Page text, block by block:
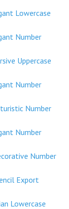
Lowercase
Number
Uppercase
Number
Number
Number
Number
Export
Lowercase